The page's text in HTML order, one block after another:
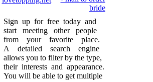
Sign up for free today and
start meeting other people
from your favorite place.
A detailed search engine
allows you to filter by the type,
their interests and appearance.
You will be able to get multiple